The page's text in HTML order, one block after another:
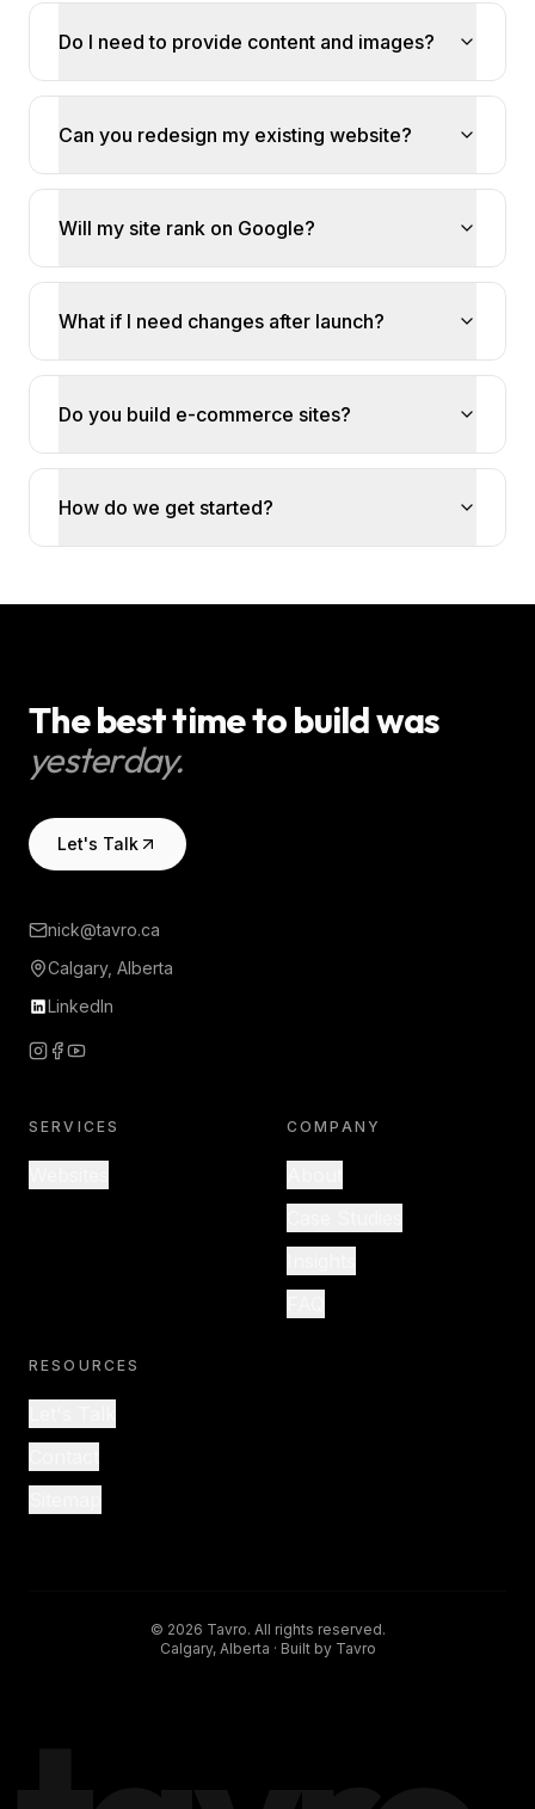
Do I need to provide content and images?
Can you redesign my existing website?
Will my site rank on Google?
What if I need changes after launch?
Do you build e-commerce sites?
How do we get started?
The best time to build was
yesterday.
Let's Talk
nick@tavro.ca
Calgary, Alberta
LinkedIn
SERVICES COMPANY
RESOURCES
© 2026 Tavro. All rights reserved.
Calgary, Alberta · Built by Tavro